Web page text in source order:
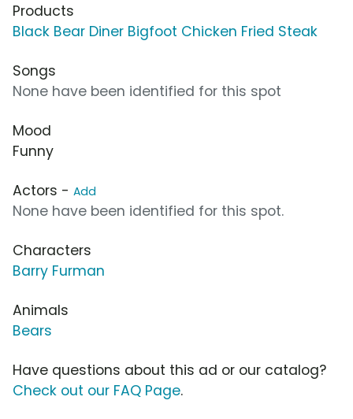
Products
Black Bear Diner Bigfoot Chicken Fried Steak
Songs
None have been identified for this spot
Mood
Funny
Actors - Add
None have been identified for this spot.
Characters
Barry Furman
Animals
Bears
Have questions about this ad or our catalog?
Check out our FAQ Page.